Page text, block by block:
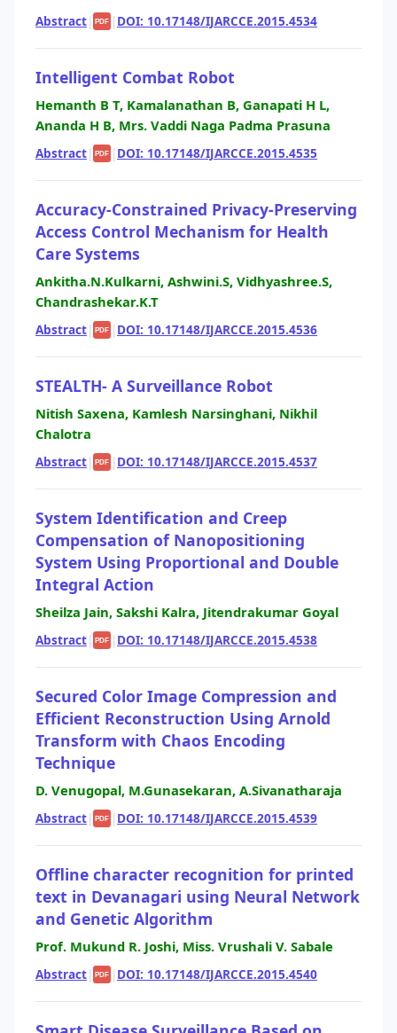
Abstract| PDF | DOI: 10.17148/IJARCCE.2015.4534
Intelligent Combat Robot
Hemanth B T, Kamalanathan B, Ganapati H L,
Ananda H B, Mrs. Vaddi Naga Padma Prasuna
Abstract| PDF | DOI: 10.17148/IJARCCE.2015.4535
Accuracy-Constrained Privacy-Preserving
Access Control Mechanism for Health
Care Systems
Ankitha.N.Kulkarni, Ashwini.S, Vidhyashree.S,
Chandrashekar.K.T
Abstract| PDF | DOI: 10.17148/IJARCCE.2015.4536
STEALTH- A Surveillance Robot
Nitish Saxena, Kamlesh Narsinghani, Nikhil
Chalotra
Abstract| PDF | DOI: 10.17148/IJARCCE.2015.4537
System Identification and Creep
Compensation of Nanopositioning
System Using Proportional and Double
Integral Action
Sheilza Jain, Sakshi Kalra, Jitendrakumar Goyal
Abstract| PDF | DOI: 10.17148/IJARCCE.2015.4538
Secured Color Image Compression and
Efficient Reconstruction Using Arnold
Transform with Chaos Encoding
Technique
D. Venugopal, M.Gunasekaran, A.Sivanatharaja
Abstract| PDF | DOI: 10.17148/IJARCCE.2015.4539
Offline character recognition for printed
text in Devanagari using Neural Network
and Genetic Algorithm
Prof. Mukund R. Joshi, Miss. Vrushali V. Sabale
Abstract| PDF | DOI: 10.17148/IJARCCE.2015.4540